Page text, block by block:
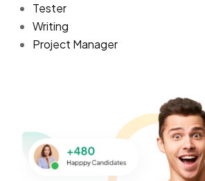
Tester
Writing
Project Manager